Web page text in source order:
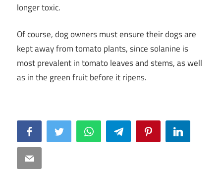
longer toxic.
Of course, dog owners must ensure their dogs are
kept away from tomato plants, since solanine is
most prevalent in tomato leaves and stems, as well
as in the green fruit before it ripens.
FacebookTwitter WhatsAppTelegram PinterestLinkedIn
Email